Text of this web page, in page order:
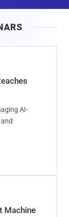
AI-
Machine